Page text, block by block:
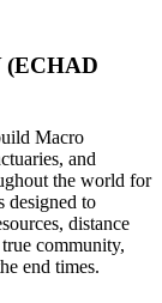
Macro
and
the world for
designed to
distance
community,
end times.